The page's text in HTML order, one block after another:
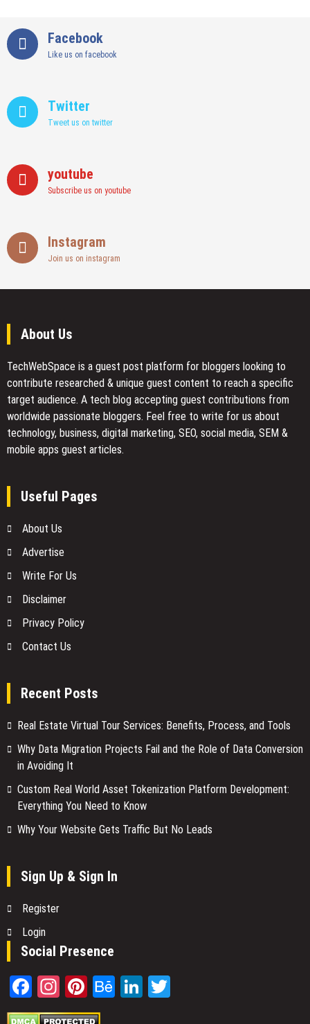
Facebook
Like us on facebook
Twitter
Tweet us on twitter
youtube
Subscribe us on youtube
Instagram
Join us on instagram
About Us
TechWebSpace is a guest post platform for bloggers looking to
contribute researched & unique guest content to reach a specific
target audience. A tech blog accepting guest contributions from
worldwide passionate bloggers. Feel free to write for us about
technology, business, digital marketing, SEO, social media, SEM &
mobile apps guest articles.
Useful Pages
About Us
Advertise
Write For Us
Disclaimer
Privacy Policy
Contact Us
Recent Posts
Real Estate Virtual Tour Services: Benefits, Process, and Tools
Why Data Migration Projects Fail and the Role of Data Conversion
in Avoiding It
Custom Real World Asset Tokenization Platform Development:
Everything You Need to Know
Why Your Website Gets Traffic But No Leads
Sign Up & Sign In
Register
Login
Social Presence
Facebook
Instagram
Pinterest
BehanceLinkedIn